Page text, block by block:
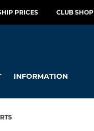
PRICES CLUB SHOP
INFORMATION